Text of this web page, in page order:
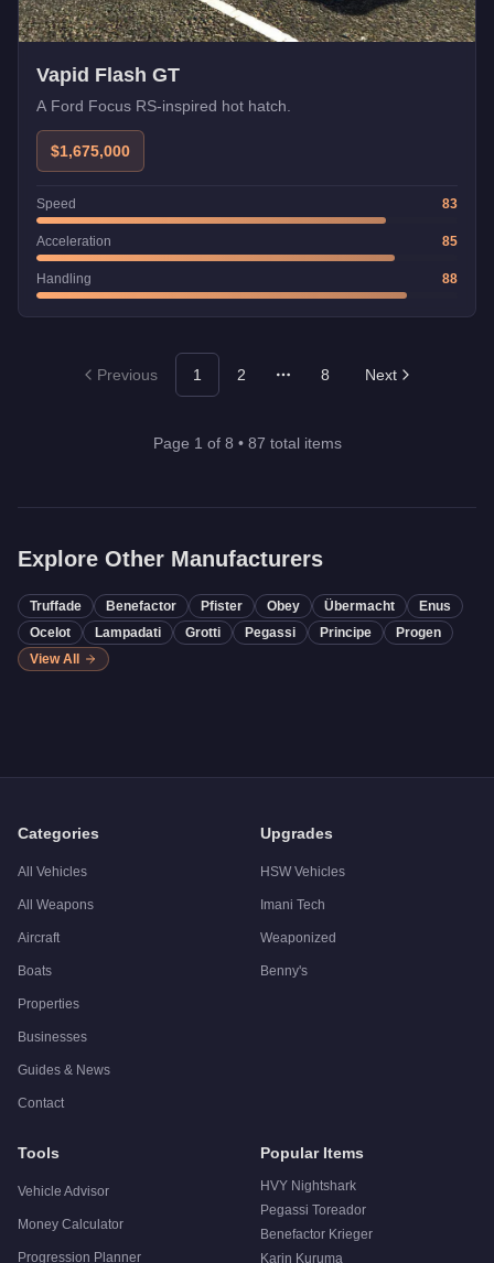
Vapid Flash GT
A Ford Focus RS-inspired hot hatch.
$1,675,000
Speed 83
Acceleration 85
Handling 88
Previous 1 2
More pages
8 Next
Page 1 of 8 • 87 total items
Explore Other Manufacturers
Truffade Benefactor Pfister Obey Übermacht
Enus
Ocelot
Lampadati Grotti Pegassi Principe
Progen
View All
Categories
All Vehicles
All Weapons
Aircraft
Boats
Properties
Businesses
Guides & News
Contact
Upgrades
HSW Vehicles
Imani Tech
Weaponized
Benny's
Tools
Vehicle Advisor
Money Calculator
Progression Planner
Popular Items
HVY Nightshark
Pegassi Toreador
Benefactor Krieger
Karin Kuruma